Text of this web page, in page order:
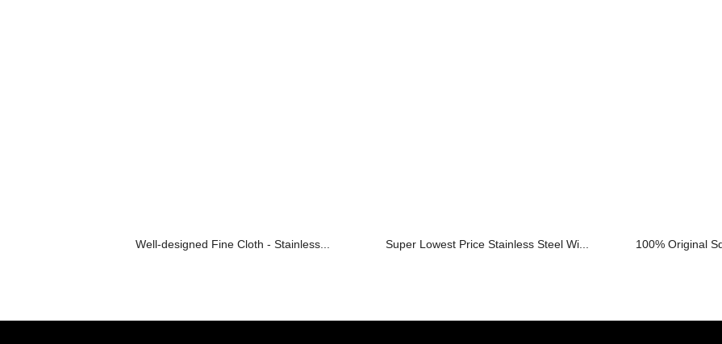
Well-designed Fine Cloth - Stainless... Super Lowest Price Stainless Steel Wi... 100% Original